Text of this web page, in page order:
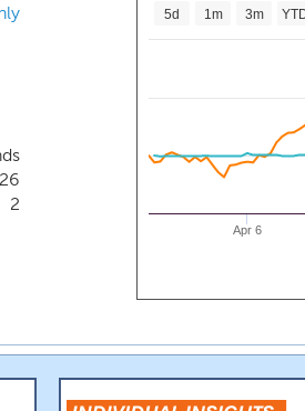
2
Apr 6
5d 1m 3m